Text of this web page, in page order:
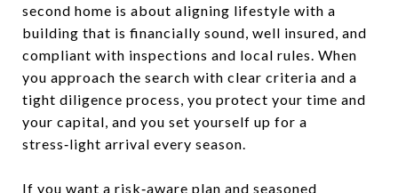
second home is about aligning lifestyle with a
building that is financially sound, well insured, and
compliant with inspections and local rules. When
you approach the search with clear criteria and a
tight diligence process, you protect your time and
your capital, and you set yourself up for a
stress‑light arrival every season.
If you want a risk‑aware plan and seasoned